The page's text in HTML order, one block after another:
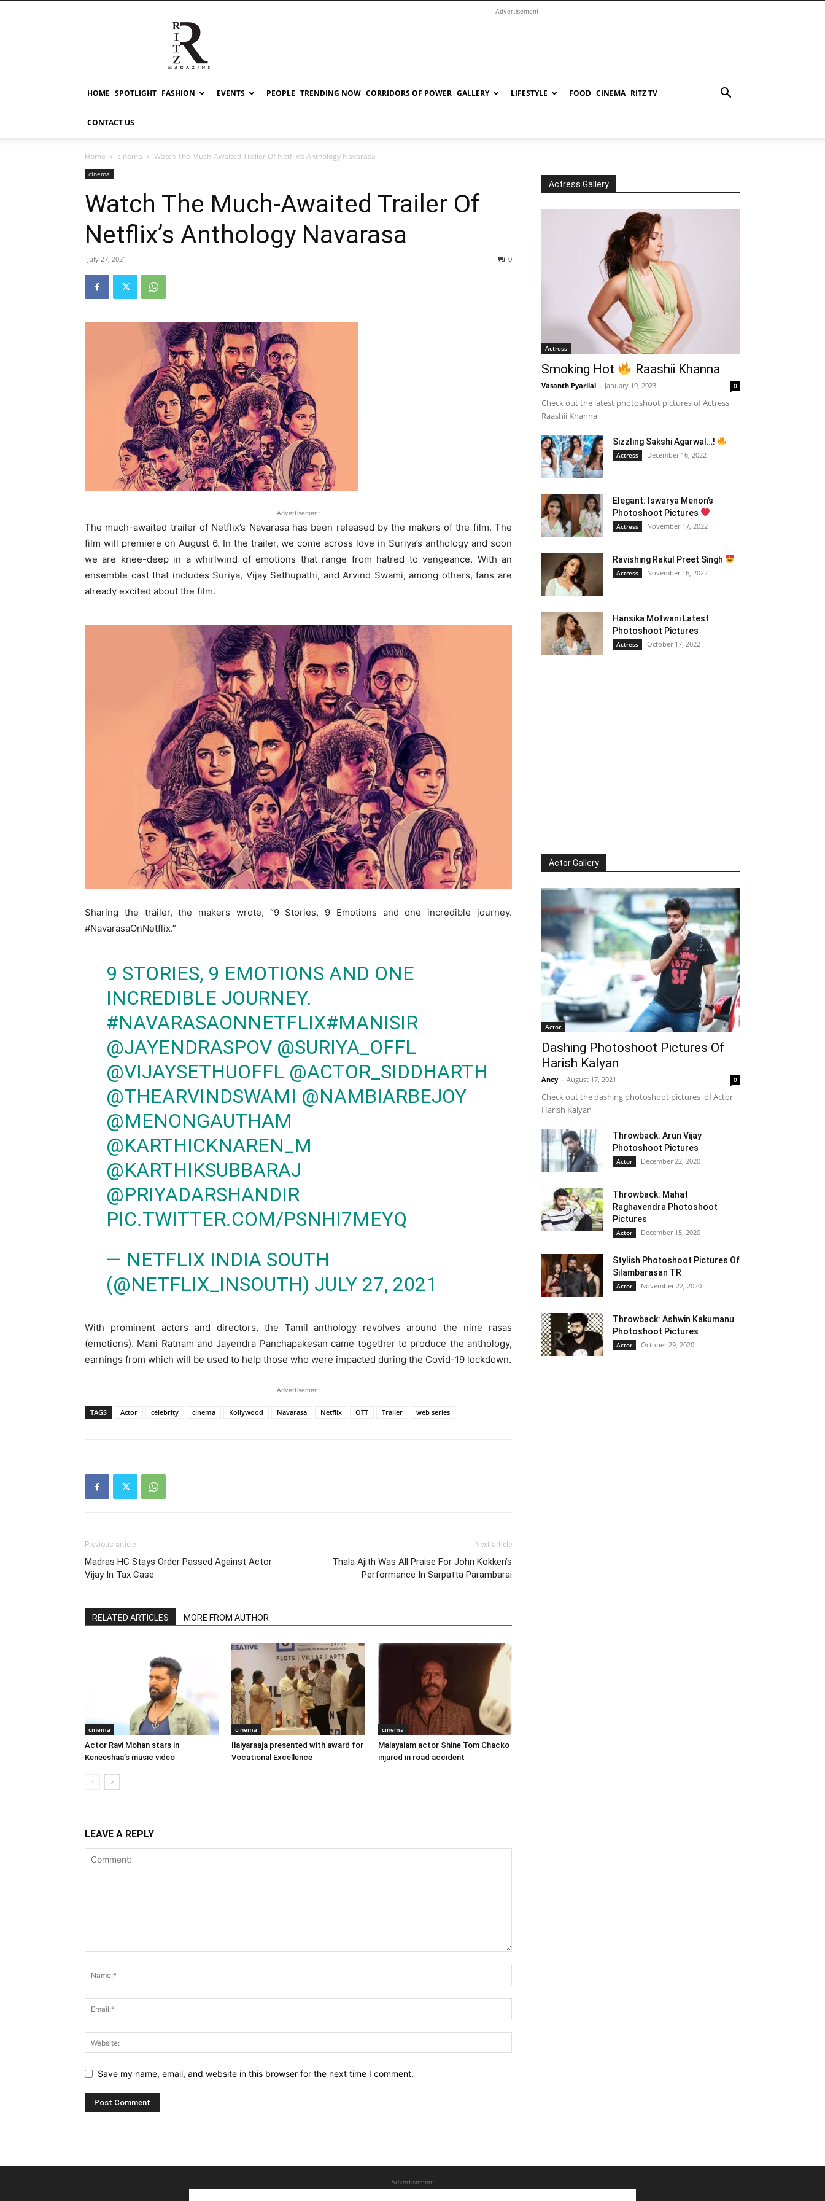
RITZ
Advertisement
HOME SPOTLIGHT FASHION EVENTS PEOPLE TRENDING NOW CORRIDORS OF POWER GALLERY LIFESTYLE FOOD CINEMA RITZ TV
CONTACT US
Home cinema Watch The Much-Awaited Trailer Of Netflix’s Anthology Navarasa
cinema
Watch The Much-Awaited Trailer Of
Netflix’s Anthology Navarasa
July 27, 2021 0
Advertisement
The much-awaited trailer of Netflix’s Navarasa has been released by the makers of the film. The
film will premiere on August 6. In the trailer, we come across love in Suriya’s anthology and soon
we are knee-deep in a whirlwind of emotions that range from hatred to vengeance. With an
ensemble cast that includes Suriya, Vijay Sethupathi, and Arvind Swami, among others, fans are
already excited about the film.
Sharing the trailer, the makers wrote, “9 Stories, 9 Emotions and one incredible journey.
#NavarasaOnNetflix.”
9 STORIES, 9 EMOTIONS AND ONE
INCREDIBLE JOURNEY.
#NAVARASAONNETFLIX#MANISIR
@JAYENDRASPOV @SURIYA_OFFL
@VIJAYSETHUOFFL @ACTOR_SIDDHARTH
@THEARVINDSWAMI @NAMBIARBEJOY
@MENONGAUTHAM
@KARTHICKNAREN_M
@KARTHIKSUBBARAJ
@PRIYADARSHANDIR
PIC.TWITTER.COM/PSNHI7MEYQ
— NETFLIX INDIA SOUTH
(@NETFLIX_INSOUTH) JULY 27, 2021
With prominent actors and directors, the Tamil anthology revolves around the nine rasas
(emotions). Mani Ratnam and Jayendra Panchapakesan came together to produce the anthology,
earnings from which will be used to help those who were impacted during the Covid-19 lockdown.
Advertisement
TAGS Actor celebrity cinema Kollywood Navarasa Netflix OTT Trailer web series
Previous article
Madras HC Stays Order Passed Against Actor
Vijay In Tax Case
Next article
Thala Ajith Was All Praise For John Kokken’s
Performance In Sarpatta Parambarai
RELATED ARTICLES MORE FROM AUTHOR
cinema
Actor Ravi Mohan stars in
Keneeshaa’s music video
cinema
Ilaiyaraaja presented with award for
Vocational Excellence
cinema
Malayalam actor Shine Tom Chacko
injured in road accident
LEAVE A REPLY
Save my name, email, and website in this browser for the next time I comment.
Actress Gallery
Actress
Smoking Hot Raashii Khanna
Vasanth Pyarilal - January 19, 2023 0
Check out the latest photoshoot pictures of Actress
Raashii Khanna
Sizzling Sakshi Agarwal…!
Actress December 16, 2022
Elegant: Iswarya Menon’s
Photoshoot Pictures
Actress November 17, 2022
Ravishing Rakul Preet Singh
Actress November 16, 2022
Hansika Motwani Latest
Photoshoot Pictures
Actress October 17, 2022
Actor Gallery
Actor
Dashing Photoshoot Pictures Of
Harish Kalyan
Ancy - August 17, 2021 0
Check out the dashing photoshoot pictures of Actor
Harish Kalyan
Throwback: Arun Vijay
Photoshoot Pictures
Actor December 22, 2020
Throwback: Mahat
Raghavendra Photoshoot
Pictures
Actor December 15, 2020
Stylish Photoshoot Pictures Of
Silambarasan TR
Actor November 22, 2020
Throwback: Ashwin Kakumanu
Photoshoot Pictures
Actor October 29, 2020
Advertisement